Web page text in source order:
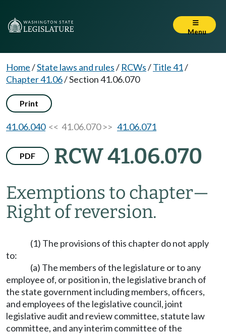
Menu
Home/State laws and rules/ RCWs/Title 41/
Chapter 41.06/Section 41.06.070
Print
41.06.040<< 41.06.070 >> 41.06.071
PDF RCW 41.06.070
Exemptions to chapter—
Right of reversion.
(1) The provisions of this chapter do not apply
to:
(a) The members of the legislature or to any
employee of, or position in, the legislative branch of
the state government including members, officers,
and employees of the legislative council, joint
legislative audit and review committee, statute law
committee, and any interim committee of the